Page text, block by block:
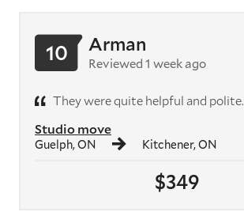
$349
Studio move
Guelph, ON Kitchener, ON
10 Arman
Reviewed 1 week ago
They were quite helpful and polite.